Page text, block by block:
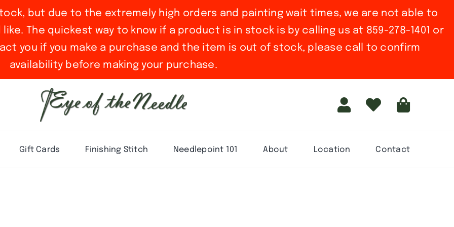
but due to the extremely high orders and painting wait times, we are not able to
The quickest way to know if a product is in stock is by calling us at 859-278-1401 or
you if you make a purchase and the item is out of stock, please call to confirm
availability before making your purchase.
Gift Cards Finishing Stitch Needlepoint 101 About Location Contact